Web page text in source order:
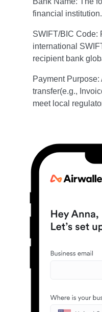
financial institution.
SWIFT/BIC Code:
international
recipient bank
Payment
transfer(e.g.,
meet local